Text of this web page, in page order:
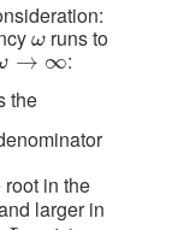
ω
ω runs to
→ ∞
→∞
:
the
in the
larger in